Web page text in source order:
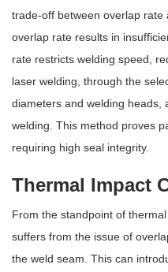
trade-off between overlap rate
overlap rate results in
rate restricts welding speed,
laser welding, through the
diameters and welding heads,
welding. This method proves
requiring high seal integrity.
Thermal Impact
From the standpoint of
suffers from the issue of
the weld seam. This can